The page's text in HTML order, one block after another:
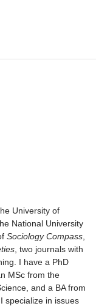
University of
National University
Sociology Compass
, two journals with
I have a PhD
MSc from the
and a BA from
specialize in issues